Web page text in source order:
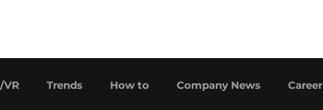
VR Trends How to Company News Career